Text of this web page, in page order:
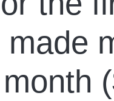
made